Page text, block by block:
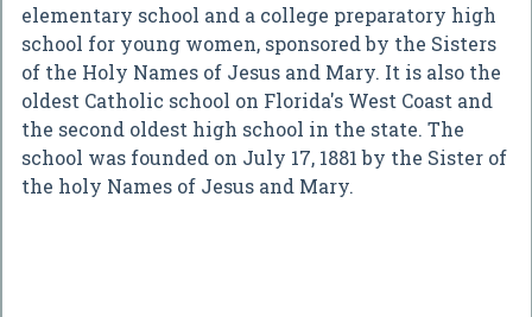
elementary school and a college preparatory high
school for young women, sponsored by the Sisters
of the Holy Names of Jesus and Mary. It is also the
oldest Catholic school on Florida's West Coast and
the second oldest high school in the state. The
school was founded on July 17, 1881 by the Sister of
the holy Names of Jesus and Mary.